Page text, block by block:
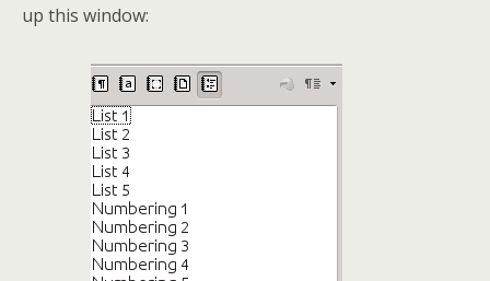
up this window: